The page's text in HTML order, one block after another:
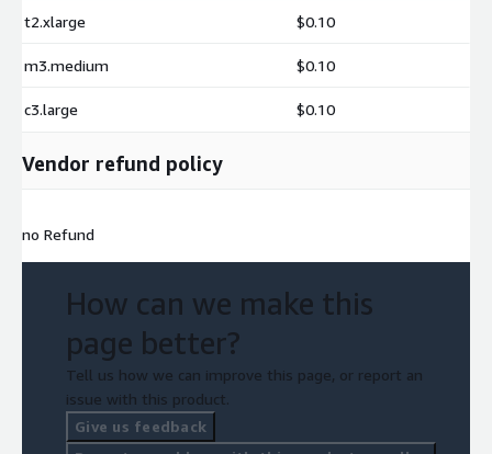
t2.xlarge $0.10
m3.medium $0.10
c3.large $0.10
Vendor refund policy
no Refund
How can we make this
page better?
Tell us how we can improve this page, or report an
issue with this product.
Give us feedback